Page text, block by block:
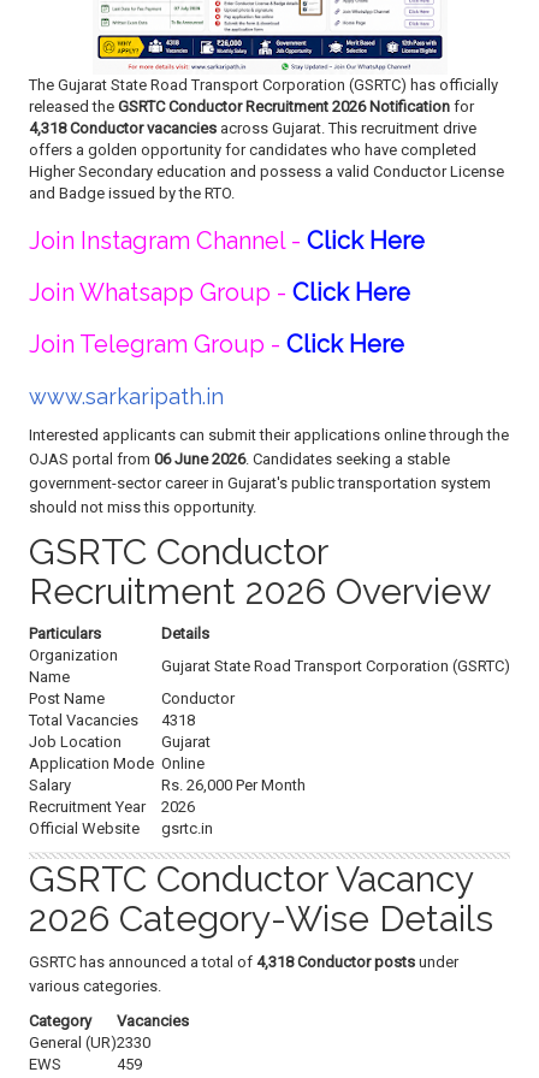
The Gujarat State Road Transport Corporation (GSRTC) has officially
released the GSRTC Conductor Recruitment 2026 Notification for
4,318 Conductor vacancies across Gujarat. This recruitment drive
offers a golden opportunity for candidates who have completed
Higher Secondary education and possess a valid Conductor License
and Badge issued by the RTO.
Join Instagram Channel - Click Here
Join Whatsapp Group - Click Here
Join Telegram Group - Click Here
www.sarkaripath.in
Interested applicants can submit their applications online through the
OJAS portal from 06 June 2026. Candidates seeking a stable
government-sector career in Gujarat's public transportation system
should not miss this opportunity.
GSRTC Conductor
Recruitment 2026 Overview
Particulars
Details
Organization
Name
Gujarat State Road Transport Corporation (GSRTC)
Post Name
Conductor
Total Vacancies
4318
Job Location
Gujarat
Application Mode Online
Salary
Rs. 26,000 Per Month
Recruitment Year
2026
Official Website
gsrtc.in
GSRTC Conductor Vacancy
2026 Category-Wise Details
GSRTC has announced a total of 4,318 Conductor posts under
various categories.
Category
Vacancies
General (UR)2330
EWS
459